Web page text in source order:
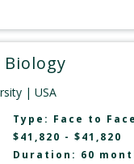
| USA
Type: Face to Face
$41,820 - $41,820
Duration: 60